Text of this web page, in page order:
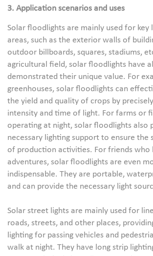
3. Application scenarios and uses
Solar floodlights are mainly used for key
areas, such as the exterior walls of
outdoor billboards, squares, stadiums,
agricultural field, solar floodlights have
demonstrated their unique value. For
greenhouses, solar floodlights can
the yield and quality of crops by
intensity and time of light. For farms or
operating at night, solar floodlights also
necessary lighting support to ensure the
of production activities. For friends
adventures, solar floodlights are even
indispensable. They are portable,
and can provide the necessary light
Solar street lights are mainly used for
roads, streets, and other places,
lighting for passing vehicles and
walk at night. They have long strip